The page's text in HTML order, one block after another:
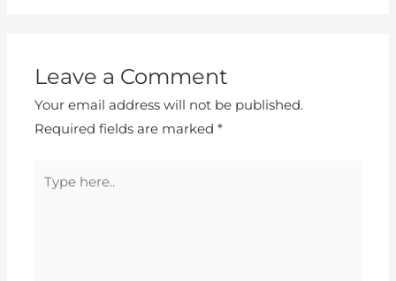
Leave a Comment
Your email address will not be published.
Required fields are marked*